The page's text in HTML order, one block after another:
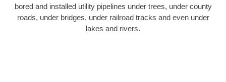
bored and installed utility pipelines under trees, under county
roads, under bridges, under railroad tracks and even under
lakes and rivers.